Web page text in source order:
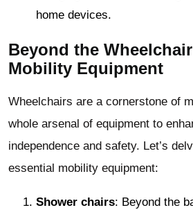
home devices.
Beyond the
Mobility Equipment
Wheelchairs are a cornerstone of
whole arsenal of equipment to
independence and safety. Let’s
essential mobility equipment:
Shower chairs: Beyond the